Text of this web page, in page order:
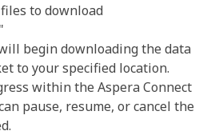
to download
begin downloading the data
to your specified location.
within the Aspera Connect
pause, resume, or cancel the